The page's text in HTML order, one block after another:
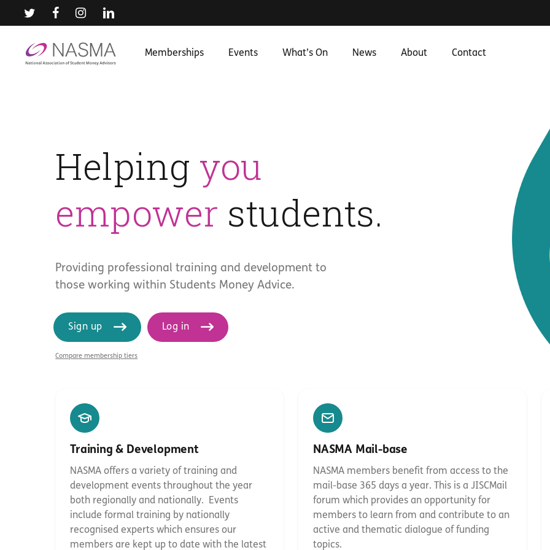
content
Hit enter to search or ESC to close
Memberships Events What’s On News About Contact
Helping you
empower students.
Providing professional training and development to
those working within Students Money Advice.
Sign up Log in
Compare membership tiers
Training & Development
NASMA offers a variety of training and
development events throughout the year
both regionally and nationally. Events
include formal training by nationally
recognised experts which ensures our
members are kept up to date with the latest
NASMA Mail-base
NASMA members benefit from access to the
mail-base 365 days a year. This is a JISCMail
forum which provides an opportunity for
members to learn from and contribute to an
active and thematic dialogue of funding
topics.